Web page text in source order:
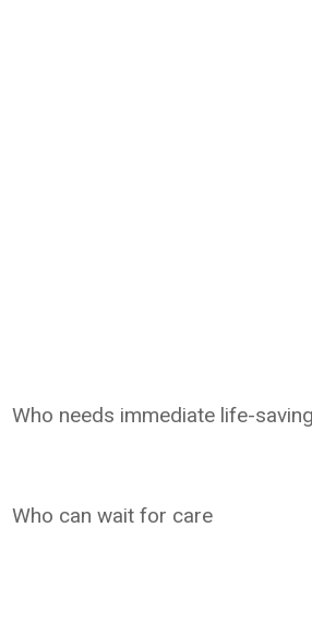
Who needs immediate life-
Who can wait for care